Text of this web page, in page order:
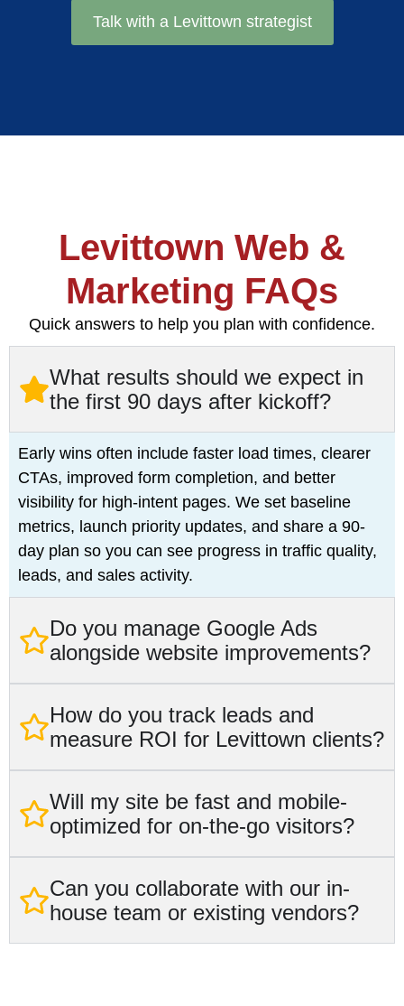
Talk with a Levittown strategist
Levittown Web &
Marketing FAQs
Quick answers to help you plan with confidence.
What results should we expect in
the first 90 days after kickoff?
Early wins often include faster load times, clearer
CTAs, improved form completion, and better
visibility for high-intent pages. We set baseline
metrics, launch priority updates, and share a 90-
day plan so you can see progress in traffic quality,
leads, and sales activity.
Do you manage Google Ads
alongside website improvements?
How do you track leads and
measure ROI for Levittown clients?
Will my site be fast and mobile-
optimized for on-the-go visitors?
Can you collaborate with our in-
house team or existing vendors?